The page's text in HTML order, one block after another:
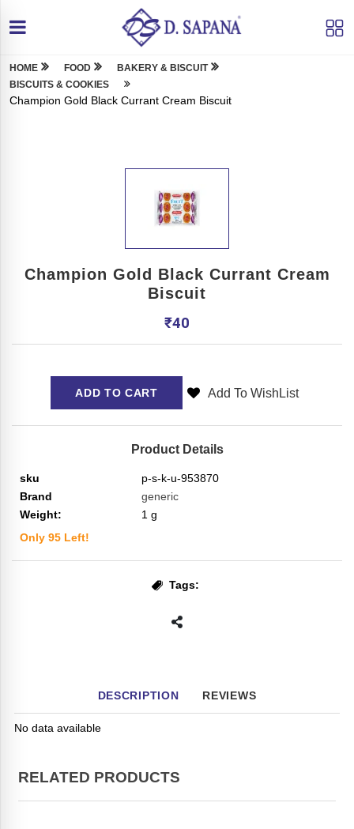
HOME FOOD
BAKERY & BISCUIT
BISCUITS & COOKIES
Champion Gold Black Currant Cream Biscuit
Champion Gold Black Currant Cream
Biscuit
₹40
ADD TO CART Add To WishList
Product Details
sku
p-s-k-u-953870
Brand
generic
Weight:
1 g
Only 95 Left!
Tags:
DESCRIPTION REVIEWS
No data available
RELATED PRODUCTS